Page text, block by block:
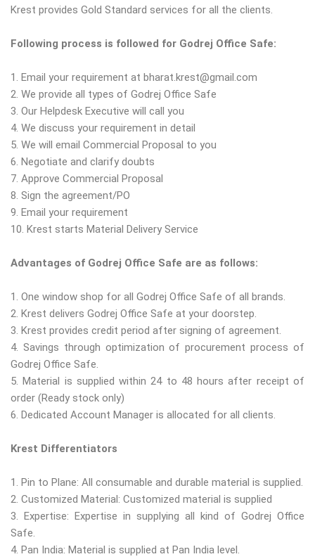
Krest provides Gold Standard services for all the clients.
Following process is followed for Godrej Office Safe:
1. Email your requirement at bharat.krest@gmail.com
2. We provide all types of Godrej Office Safe
3. Our Helpdesk Executive will call you
4. We discuss your requirement in detail
5. We will email Commercial Proposal to you
6. Negotiate and clarify doubts
7. Approve Commercial Proposal
8. Sign the agreement/PO
9. Email your requirement
10. Krest starts Material Delivery Service
Advantages of Godrej Office Safe are as follows:
1. One window shop for all Godrej Office Safe of all brands.
2. Krest delivers Godrej Office Safe at your doorstep.
3. Krest provides credit period after signing of agreement.
4. Savings through optimization of procurement process of
Godrej Office Safe.
5. Material is supplied within 24 to 48 hours after receipt of
order (Ready stock only)
6. Dedicated Account Manager is allocated for all clients.
Krest Differentiators
1. Pin to Plane: All consumable and durable material is supplied.
2. Customized Material: Customized material is supplied
3. Expertise: Expertise in supplying all kind of Godrej Office
Safe.
4. Pan India: Material is supplied at Pan India level.